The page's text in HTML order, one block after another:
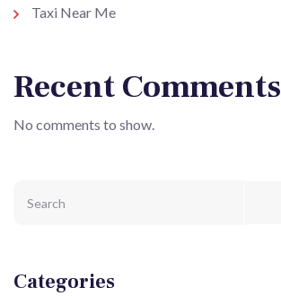
Taxi Near Me
Recent Comments
No comments to show.
Categories